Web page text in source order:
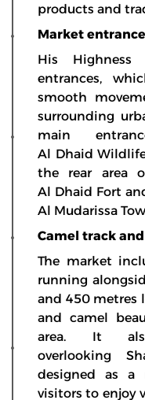
products and
Market
His
entrances,
smooth
surrounding
main
Al Dhaid
the rear area
Al Dhaid Fort
Al Mudarissa
Camel track
The market
running
and 450 metres
and camel
area. It
overlooking
designed as a
visitors to enjoy